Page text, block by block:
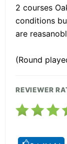
2 courses
conditions
are
(Round
REVIEWER